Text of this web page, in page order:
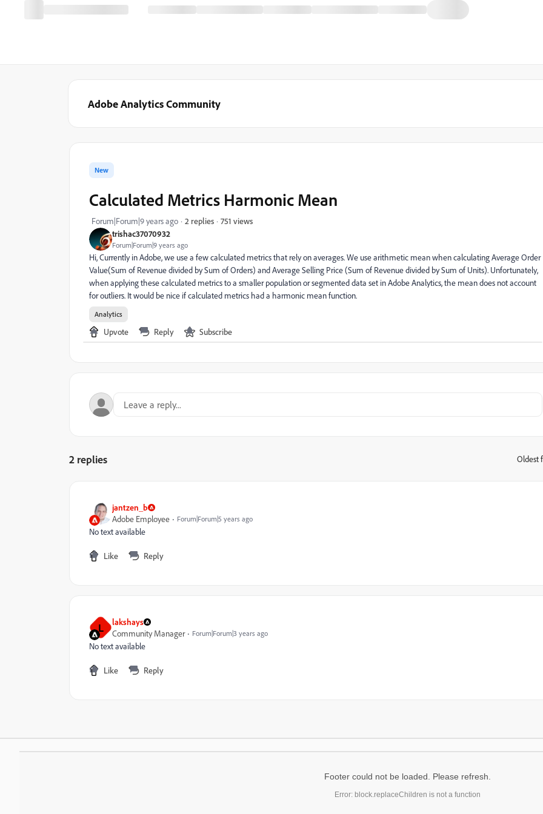
Adobe Analytics Community
trishac37070932
Forum|Forum|9 years ago
New
Calculated Metrics Harmonic Mean
Forum|Forum|9 years ago 2 replies 751 views
Hi, Currently in Adobe, we use a few calculated metrics that rely on averages. We use arithmetic mean when calculating Average Order
Value(Sum of Revenue divided by Sum of Orders) and Average Selling Price (Sum of Revenue divided by Sum of Units). Unfortunately,
when applying these calculated metrics to a smaller population or segmented data set in Adobe Analytics, the mean does not account
for outliers. It would be nice if calculated metrics had a harmonic mean function.
Analytics
Upvote Reply Subscribe
2 replies Oldest
jantzen_b
Adobe Employee
Forum|Forum|5 years ago
No text available
Like Reply
L
lakshays
Community Manager
Forum|Forum|3 years ago
No text available
Like Reply
Footer could not be loaded. Please refresh.
Error: block.replaceChildren is not a function